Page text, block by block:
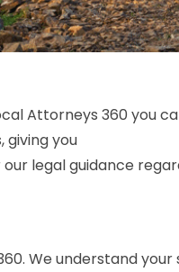
Attorneys 360 you
you
legal guidance
We understand your